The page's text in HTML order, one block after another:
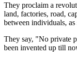
They proclaim a
land, factories, road,
between individuals,
They say, "No private
been invented up till